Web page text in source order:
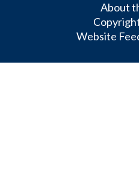
About
Website